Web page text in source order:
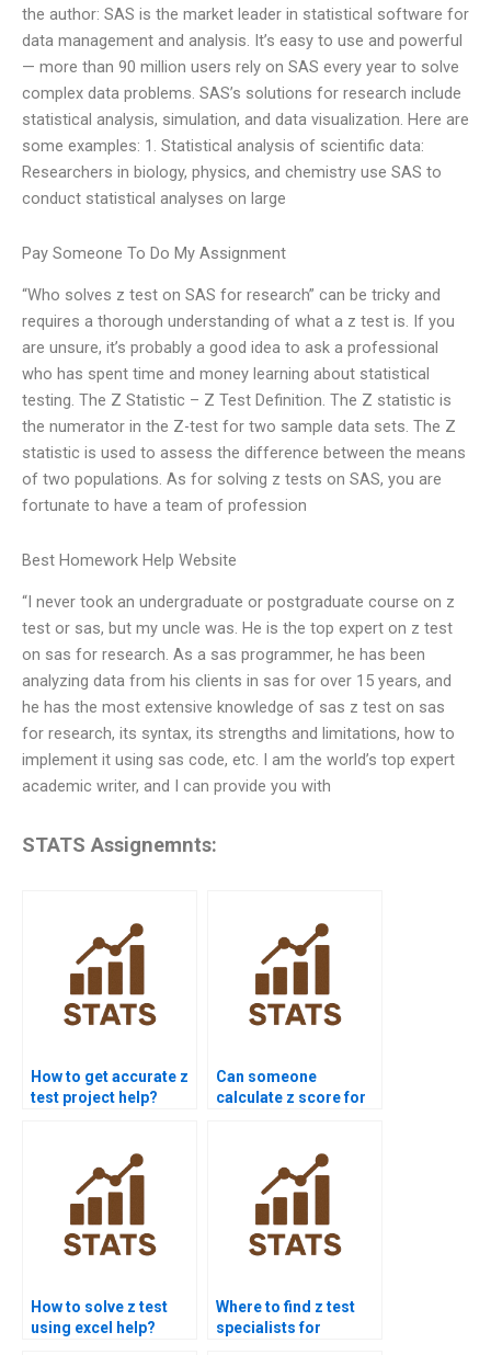
the author: SAS is the market leader in statistical software for
data management and analysis. It’s easy to use and powerful
— more than 90 million users rely on SAS every year to solve
complex data problems. SAS’s solutions for research include
statistical analysis, simulation, and data visualization. Here are
some examples: 1. Statistical analysis of scientific data:
Researchers in biology, physics, and chemistry use SAS to
conduct statistical analyses on large
Pay Someone To Do My Assignment
“Who solves z test on SAS for research” can be tricky and
requires a thorough understanding of what a z test is. If you
are unsure, it’s probably a good idea to ask a professional
who has spent time and money learning about statistical
testing. The Z Statistic – Z Test Definition. The Z statistic is
the numerator in the Z-test for two sample data sets. The Z
statistic is used to assess the difference between the means
of two populations. As for solving z tests on SAS, you are
fortunate to have a team of profession
Best Homework Help Website
“I never took an undergraduate or postgraduate course on z
test or sas, but my uncle was. He is the top expert on z test
on sas for research. As a sas programmer, he has been
analyzing data from his clients in sas for over 15 years, and
he has the most extensive knowledge of sas z test on sas
for research, its syntax, its strengths and limitations, how to
implement it using sas code, etc. I am the world’s top expert
academic writer, and I can provide you with
STATS Assignemnts:
How to get accurate z
test project help?
Can someone
calculate z score for
How to solve z test
using excel help?
Where to find z test
specialists for